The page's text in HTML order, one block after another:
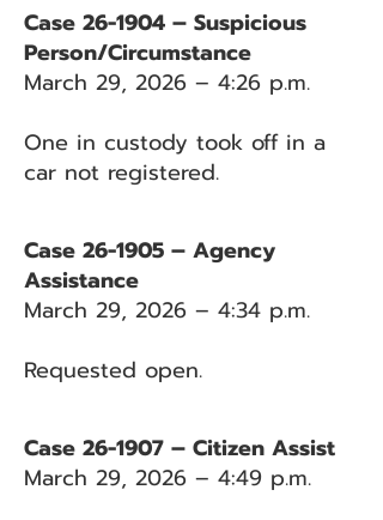
Case 26-1904 – Suspicious
Person/Circumstance
March 29, 2026 – 4:26 p.m.
One in custody took off in a
car not registered.
Case 26-1905 – Agency
Assistance
March 29, 2026 – 4:34 p.m.
Requested open.
Case 26-1907 – Citizen Assist
March 29, 2026 – 4:49 p.m.